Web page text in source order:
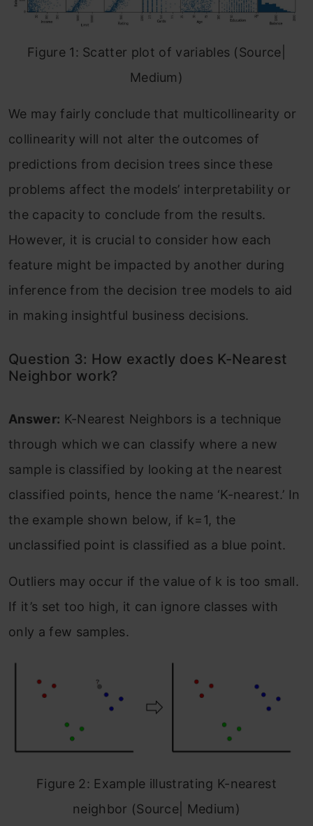
Figure 1: Scatter plot of variables (Source|
Medium)
We may fairly conclude that multicollinearity or
collinearity will not alter the outcomes of
predictions from decision trees since these
problems affect the models’ interpretability or
the capacity to conclude from the results.
However, it is crucial to consider how each
feature might be impacted by another during
inference from the decision tree models to aid
in making insightful business decisions.
Question 3: How exactly does K-Nearest
Neighbor work?
Answer: K-Nearest Neighbors is a technique
through which we can classify where a new
sample is classified by looking at the nearest
classified points, hence the name ‘K-nearest.’ In
the example shown below, if k=1, the
unclassified point is classified as a blue point.
Outliers may occur if the value of k is too small.
If it’s set too high, it can ignore classes with
only a few samples.
Figure 2: Example illustrating K-nearest
neighbor (Source| Medium)